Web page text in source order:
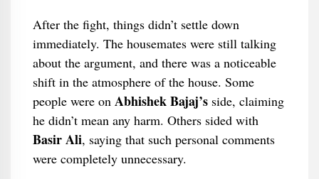
After the fight, things didn’t settle down
immediately. The housemates were still talking
about the argument, and there was a noticeable
shift in the atmosphere of the house. Some
people were on Abhishek Bajaj’sside, claiming
he didn’t mean any harm. Others sided with
Basir Ali, saying that such personal comments
were completely unnecessary.